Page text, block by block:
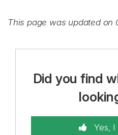
This page was updated on
Did you find
Yes, I